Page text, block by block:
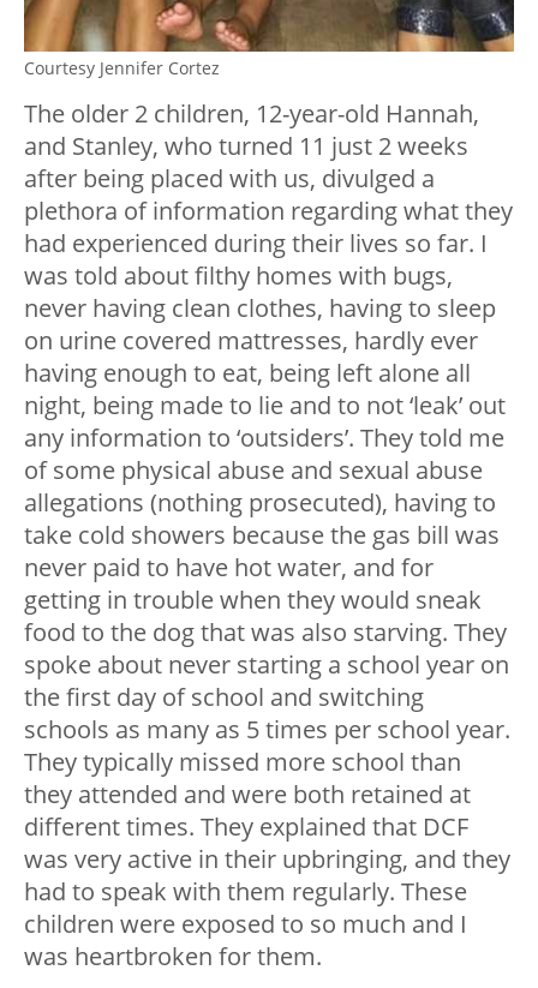
Courtesy Jennifer Cortez
The older 2 children, 12-year-old Hannah,
and Stanley, who turned 11 just 2 weeks
after being placed with us, divulged a
plethora of information regarding what they
had experienced during their lives so far. I
was told about filthy homes with bugs,
never having clean clothes, having to sleep
on urine covered mattresses, hardly ever
having enough to eat, being left alone all
night, being made to lie and to not ‘leak’ out
any information to ‘outsiders’. They told me
of some physical abuse and sexual abuse
allegations (nothing prosecuted), having to
take cold showers because the gas bill was
never paid to have hot water, and for
getting in trouble when they would sneak
food to the dog that was also starving. They
spoke about never starting a school year on
the first day of school and switching
schools as many as 5 times per school year.
They typically missed more school than
they attended and were both retained at
different times. They explained that DCF
was very active in their upbringing, and they
had to speak with them regularly. These
children were exposed to so much and I
was heartbroken for them.